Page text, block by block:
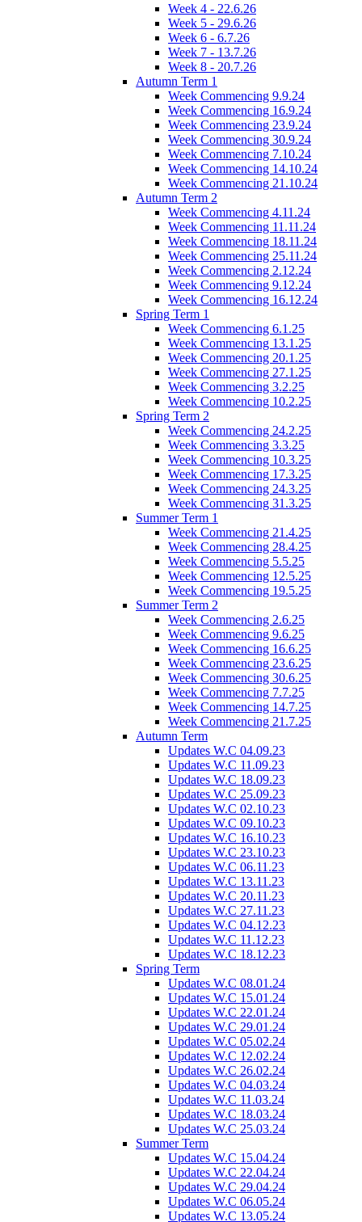
Week 4 - 22.6.26
Week 5 - 29.6.26
Week 6 - 6.7.26
Week 7 - 13.7.26
Week 8 - 20.7.26
Autumn Term 1
Week Commencing 9.9.24
Week Commencing 16.9.24
Week Commencing 23.9.24
Week Commencing 30.9.24
Week Commencing 7.10.24
Week Commencing 14.10.24
Week Commencing 21.10.24
Autumn Term 2
Week Commencing 4.11.24
Week Commencing 11.11.24
Week Commencing 18.11.24
Week Commencing 25.11.24
Week Commencing 2.12.24
Week Commencing 9.12.24
Week Commencing 16.12.24
Spring Term 1
Week Commencing 6.1.25
Week Commencing 13.1.25
Week Commencing 20.1.25
Week Commencing 27.1.25
Week Commencing 3.2.25
Week Commencing 10.2.25
Spring Term 2
Week Commencing 24.2.25
Week Commencing 3.3.25
Week Commencing 10.3.25
Week Commencing 17.3.25
Week Commencing 24.3.25
Week Commencing 31.3.25
Summer Term 1
Week Commencing 21.4.25
Week Commencing 28.4.25
Week Commencing 5.5.25
Week Commencing 12.5.25
Week Commencing 19.5.25
Summer Term 2
Week Commencing 2.6.25
Week Commencing 9.6.25
Week Commencing 16.6.25
Week Commencing 23.6.25
Week Commencing 30.6.25
Week Commencing 7.7.25
Week Commencing 14.7.25
Week Commencing 21.7.25
Autumn Term
Updates W.C 04.09.23
Updates W.C 11.09.23
Updates W.C 18.09.23
Updates W.C 25.09.23
Updates W.C 02.10.23
Updates W.C 09.10.23
Updates W.C 16.10.23
Updates W.C 23.10.23
Updates W.C 06.11.23
Updates W.C 13.11.23
Updates W.C 20.11.23
Updates W.C 27.11.23
Updates W.C 04.12.23
Updates W.C 11.12.23
Updates W.C 18.12.23
Spring Term
Updates W.C 08.01.24
Updates W.C 15.01.24
Updates W.C 22.01.24
Updates W.C 29.01.24
Updates W.C 05.02.24
Updates W.C 12.02.24
Updates W.C 26.02.24
Updates W.C 04.03.24
Updates W.C 11.03.24
Updates W.C 18.03.24
Updates W.C 25.03.24
Summer Term
Updates W.C 15.04.24
Updates W.C 22.04.24
Updates W.C 29.04.24
Updates W.C 06.05.24
Updates W.C 13.05.24